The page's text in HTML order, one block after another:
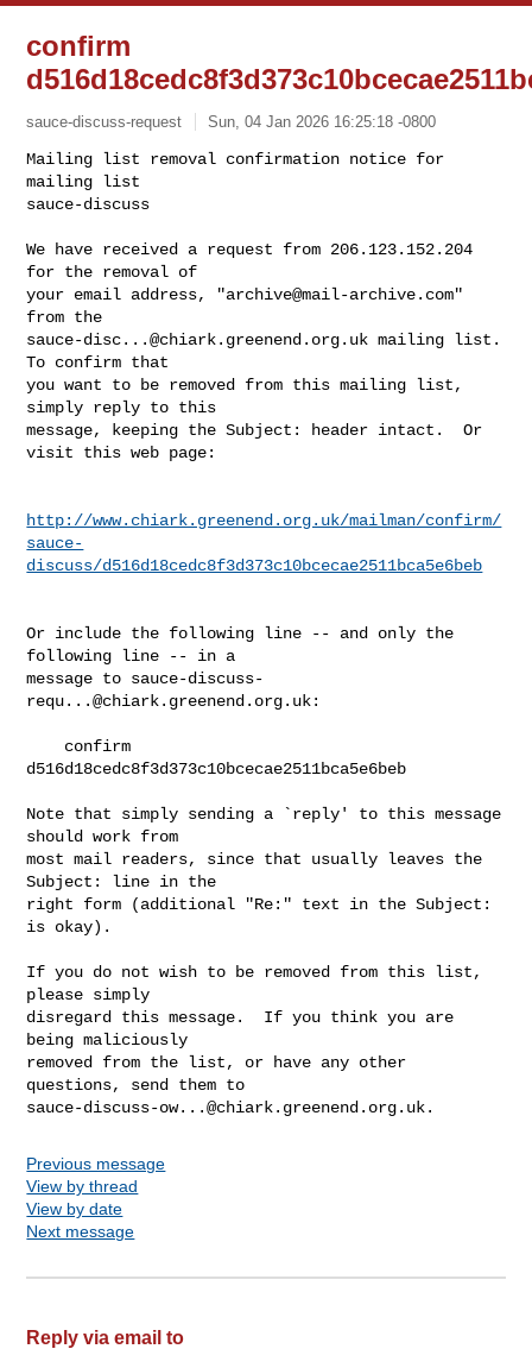
confirm
sauce-discuss-request Sun, 04 Jan 2026 16:25:18 -0800
Mailing list removal confirmation notice for
mailing list
sauce-discuss
We have received a request from 206.123.152.204
for the removal of
your email address, "archive@mail-archive.com"
sauce-disc...@chiark.greenend.org.uk mailing list.
To confirm that
you want to be removed from this mailing list,
simply reply to this
message, keeping the Subject: header intact.  Or
visit this web page:
http://www.chiark.greenend.org.uk/mailman/confirm/
sauce-
discuss/d516d18cedc8f3d373c10bcecae2511bca5e6beb
Or include the following line -- and only the
following line -- in a
message to sauce-discuss-
requ...@chiark.greenend.org.uk:
d516d18cedc8f3d373c10bcecae2511bca5e6beb
Note that simply sending a `reply' to this message
should work from
most mail readers, since that usually leaves the
Subject: line in the
right form (additional "Re:" text in the Subject:
is okay).
If you do not wish to be removed from this list,
please simply
disregard this message.  If you think you are
being maliciously
removed from the list, or have any other
sauce-discuss-ow...@chiark.greenend.org.uk
Previous message
View by thread
View by date
Next message
Reply via email to